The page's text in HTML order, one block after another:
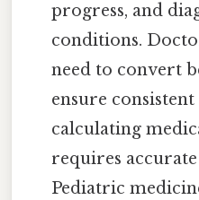
progress, and
conditions.
need to convert
ensure consistent
calculating
requires
Pediatric